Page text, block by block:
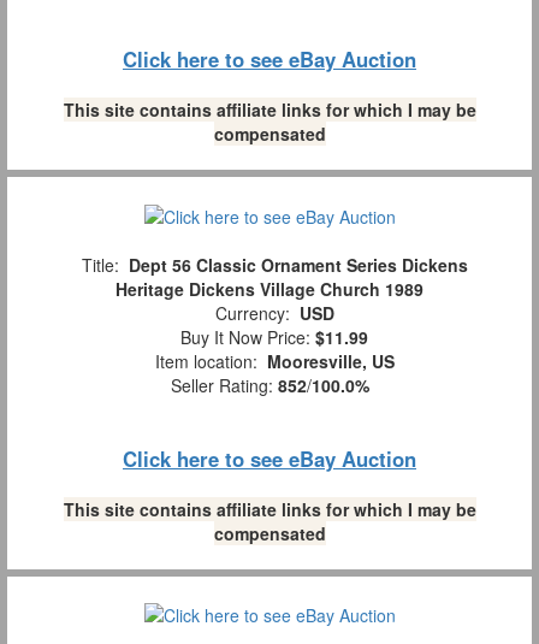
Click here to see eBay Auction
This site contains affiliate links for which I may be
compensated
Title: Dept 56 Classic Ornament Series Dickens
Heritage Dickens Village Church 1989
Currency: USD
Buy It Now Price: $11.99
Item location: Mooresville, US
Seller Rating: 852/100.0%
Click here to see eBay Auction
This site contains affiliate links for which I may be
compensated